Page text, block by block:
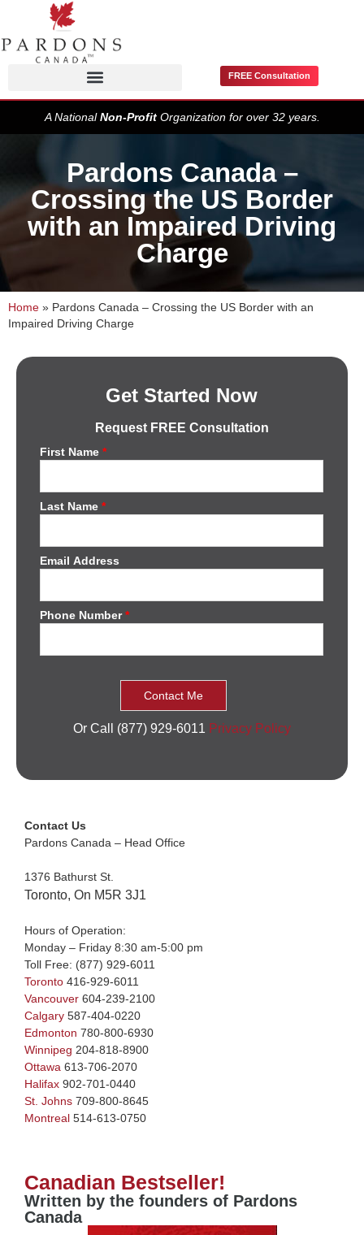
FREE Consultation
A NationalNon-ProfitOrganization for over 32 years.
Pardons Canada –
Crossing the US Border
with an Impaired Driving
Charge
Home » Pardons Canada – Crossing the US Border with an
Impaired Driving Charge
Get Started Now
Request FREE Consultation
First Name*
Last Name*
Email Address
Phone Number*
Or Call (877) 929-6011 Privacy Policy
Contact Us
Pardons Canada – Head Office
1376 Bathurst St.
Toronto, On M5R 3J1
Hours of Operation:
Monday – Friday 8:30 am-5:00 pm
Toll Free: (877) 929-6011
Toronto 416-929-6011
Vancouver 604-239-2100
Calgary 587-404-0220
Edmonton 780-800-6930
Winnipeg 204-818-8900
Ottawa 613-706-2070
Halifax 902-701-0440
St. Johns 709-800-8645
Montreal 514-613-0750
Canadian Bestseller!
Written by the founders of Pardons
Canada